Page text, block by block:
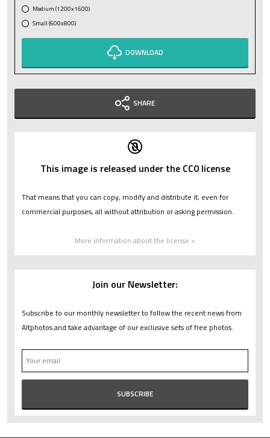
Medium (1200x1600)
Small (600x800)
DOWNLOAD
SHARE
This image is released under the CC0 license
That means that you can copy, modify and distribute it, even for
commercial purposes, all without attribution or asking permission.
More information about the license »
Join our Newsletter:
Subscribe to our monthly newsletter to follow the recent news from
Altphotos and take advantage of our exclusive sets of free photos.